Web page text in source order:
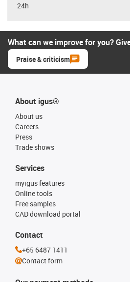
24h
What can we improve for you?
Praise & criticism
About igus®
About us
Careers
Press
Trade shows
Services
myigus features
Online tools
Free samples
CAD download portal
Contact
+65 6487 1411
Contact form